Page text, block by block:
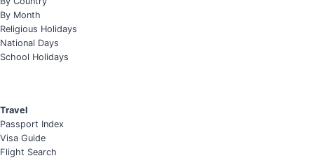
By Month
Religious Holidays
National Days
School Holidays
Travel
Passport Index
Visa Guide
Flight Search